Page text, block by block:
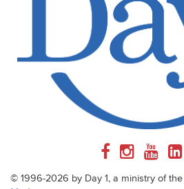
© 1996-2026 by Day 1, a ministry of the